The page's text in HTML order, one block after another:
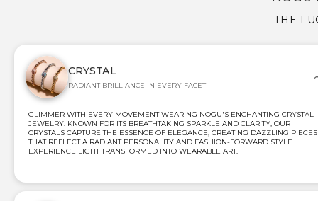
THE
CRYSTAL
RADIANT BRILLIANCE IN EVERY FACET
GLIMMER WITH EVERY MOVEMENT WEARING NOGU'S ENCHANTING CRYSTAL
JEWELRY. KNOWN FOR ITS BREATHTAKING SPARKLE AND CLARITY, OUR
CRYSTALS CAPTURE THE ESSENCE OF ELEGANCE, CREATING DAZZLING PIECES
THAT REFLECT A RADIANT PERSONALITY AND FASHION-FORWARD STYLE.
EXPERIENCE LIGHT TRANSFORMED INTO WEARABLE ART.